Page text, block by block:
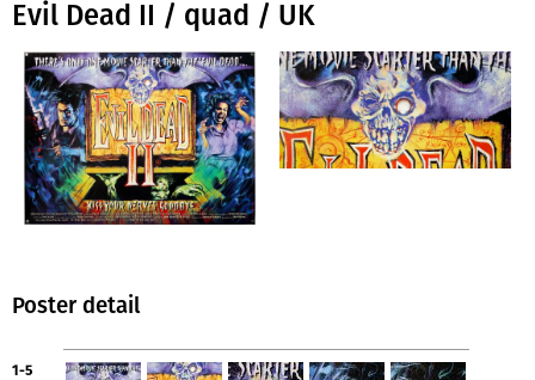
Evil Dead II / quad / UK
Poster detail
1-5